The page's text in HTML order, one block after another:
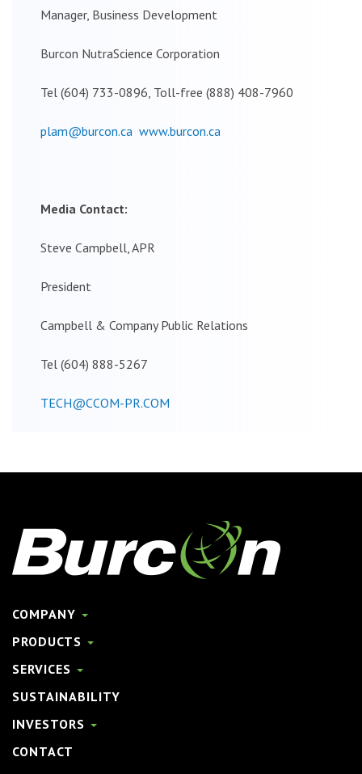
Manager, Business Development
Burcon NutraScience Corporation
Tel (604) 733-0896, Toll-free (888) 408-7960
plam@burcon.ca www.burcon.ca
Media Contact:
Steve Campbell, APR
President
Campbell & Company Public Relations
Tel (604) 888-5267
TECH@CCOM-PR.COM
COMPANY
PRODUCTS
SERVICES
SUSTAINABILITY
INVESTORS
CONTACT